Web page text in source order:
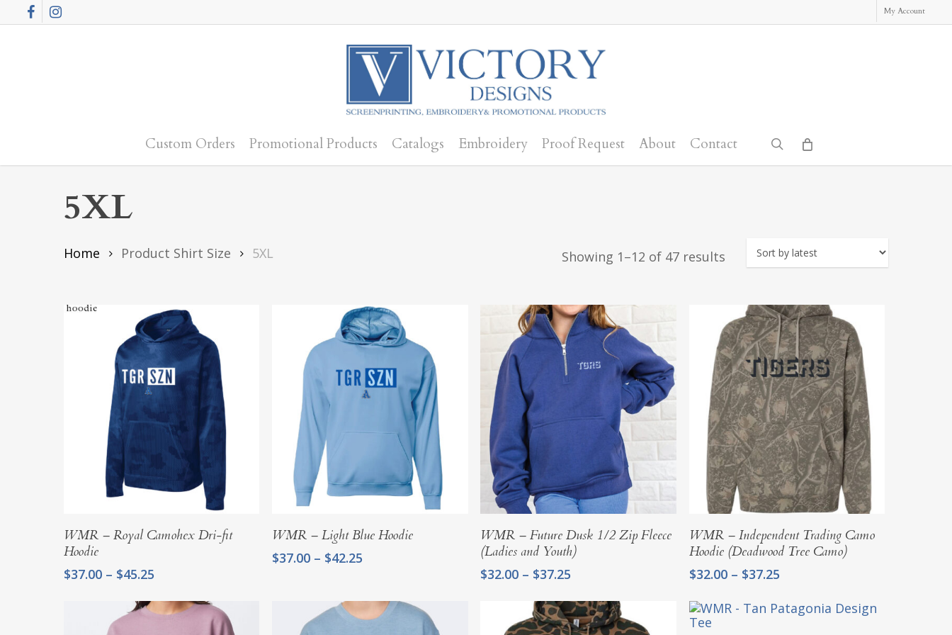
to
FacebookInstagram My Account
Custom Orders Promotional Products Catalogs Embroidery Proof Request About Contact search
5XL
Showing 1–12 of 47 results Sorted
Home Product Shirt Size 5XL
Select Options
WMR – Royal Camohex Dri-fit
Hoodie
$37.00 – $45.25
$37.00
through
Select Options
WMR – Light Blue Hoodie
$37.00 – $42.25
through
$42.25
Select Options
WMR – Future Dusk 1/2 Zip Fleece
(Ladies and Youth)
$32.00 – $37.25
$32.00
through
Select Options
WMR – Independent Trading Camo
Hoodie (Deadwood Tree Camo)
$32.00 – $37.25Price
$32.00
through